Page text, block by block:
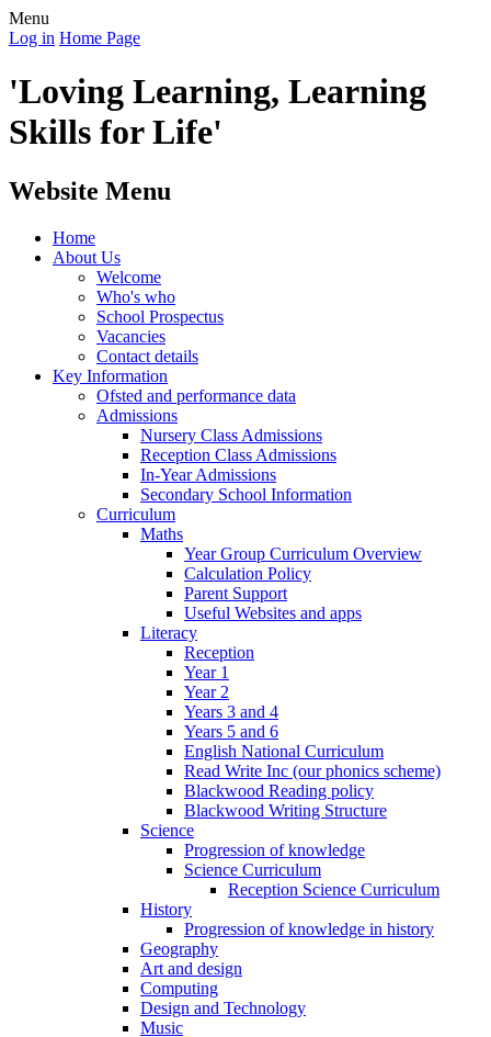
Menu
Log in Home Page
'Loving Learning, Learning
Skills for Life'
Website Menu
Home
About Us
Welcome
Who's who
School Prospectus
Vacancies
Contact details
Key Information
Ofsted and performance data
Admissions
Nursery Class Admissions
Reception Class Admissions
In-Year Admissions
Secondary School Information
Curriculum
Maths
Year Group Curriculum Overview
Calculation Policy
Parent Support
Useful Websites and apps
Literacy
Reception
Year 1
Year 2
Years 3 and 4
Years 5 and 6
English National Curriculum
Read Write Inc (our phonics scheme)
Blackwood Reading policy
Blackwood Writing Structure
Science
Progression of knowledge
Science Curriculum
Reception Science Curriculum
History
Progression of knowledge in history
Geography
Art and design
Computing
Design and Technology
Music